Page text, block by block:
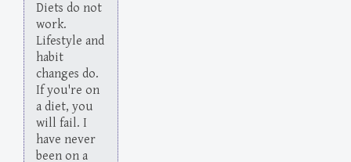
Diets do not
work.
Lifestyle and
habit
changes do.
If you're on
a diet, you
will fail. I
have never
been on a